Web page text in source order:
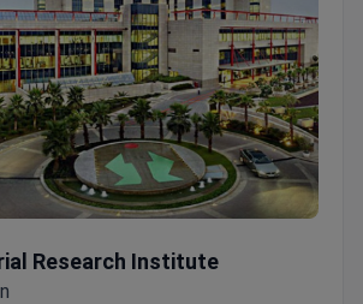
Research Institute